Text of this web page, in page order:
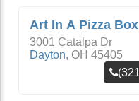
Art In A Pizza Box
3001 Catalpa Dr
Dayton, OH 45405